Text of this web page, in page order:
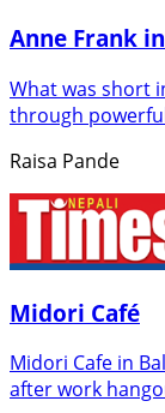
Anne Frank
What was short
through
Raisa Pande
Midori Café
Midori Cafe in
after work